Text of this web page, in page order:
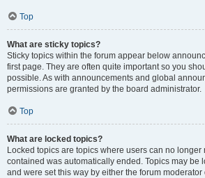
Top
What are sticky topics?
Sticky topics within the forum appear below
first page. They are often quite important so you
possible. As with announcements and global
permissions are granted by the board administrator.
Top
What are locked topics?
Locked topics are topics where users can no
contained was automatically ended. Topics may be
and were set this way by either the forum